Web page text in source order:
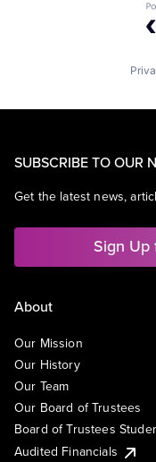
SUBSCRIBE TO OUR
Get the latest news,
Sign
About
Our Mission
Our History
Our Team
Our Board of Trustees
Board of Trustees
Audited Financials